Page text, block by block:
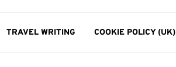
TRAVEL WRITING COOKIE POLICY (UK)